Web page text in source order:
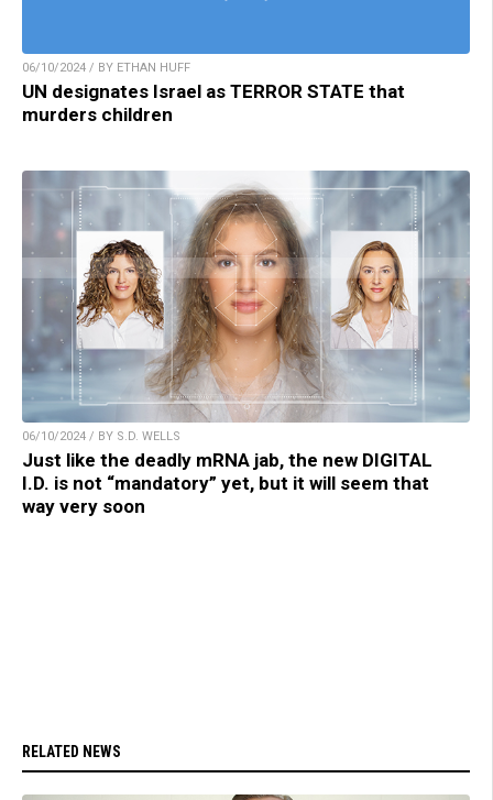
06/10/2024 / BY ETHAN HUFF
UN designates Israel as TERROR STATE that
murders children
06/10/2024 / BY S.D. WELLS
Just like the deadly mRNA jab, the new DIGITAL
I.D. is not “mandatory” yet, but it will seem that
way very soon
RELATED NEWS